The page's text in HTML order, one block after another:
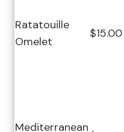
Ratatouille
Omelet
$15.00
Mediterranean